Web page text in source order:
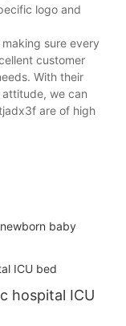
logo and
sure every
customer
With their
we can
are of high
baby
hospital ICU